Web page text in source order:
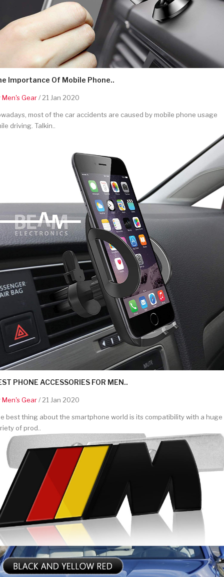
Importance Of Mobile Phone..
Men's Gear/ 21 Jan 2020
most of the car accidents are caused by mobile phone usage
driving. Talkin..
PHONE ACCESSORIES FOR MEN..
Men's Gear/ 21 Jan 2020
best thing about the smartphone world is its compatibility with a huge
of prod..